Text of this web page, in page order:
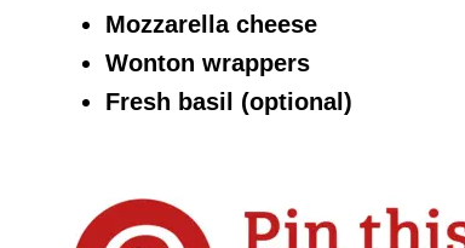
Mozzarella cheese
Wonton wrappers
Fresh basil (optional)